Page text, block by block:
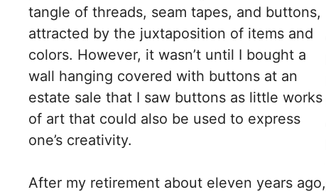
tangle of threads, seam tapes, and buttons,
attracted by the juxtaposition of items and
colors. However, it wasn’t until I bought a
wall hanging covered with buttons at an
estate sale that I saw buttons as little works
of art that could also be used to express
one’s creativity.
After my retirement about eleven years ago,